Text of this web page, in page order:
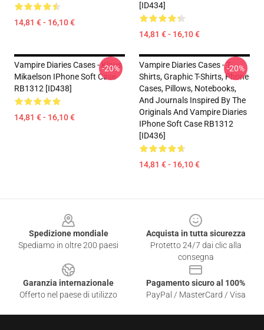
14,81 € - 16,10 €
[ID434]
14,81 € - 16,10 €
Vampire Diaries Cases - Klaus
Mikaelson IPhone Soft Case
RB1312 [ID438]
14,81 € - 16,10 €
-20%
Vampire Diaries Cases - T-
Shirts, Graphic T-Shirts, Phone
Cases, Pillows, Notebooks,
And Journals Inspired By The
Originals And Vampire Diaries
IPhone Soft Case RB1312
[ID436]
14,81 € - 16,10 €
-20%
Spedizione mondiale
Spediamo in oltre 200 paesi
Acquista in tutta sicurezza
Protetto 24/7 dai clic alla
consegna
Garanzia internazionale
Offerto nel paese di utilizzo
Pagamento sicuro al 100%
PayPal / MasterCard / Visa